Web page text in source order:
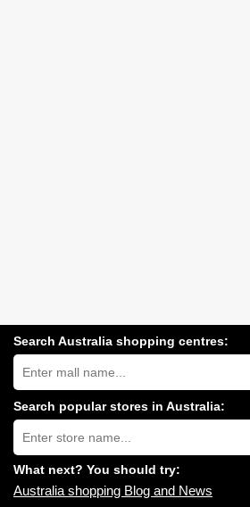
Search Australia shopping centres:
Search
Australia
shopping
centres
near
you:
Search popular stores in Australia:
Type
store
name:
What next? You should try:
Australia shopping Blog and News